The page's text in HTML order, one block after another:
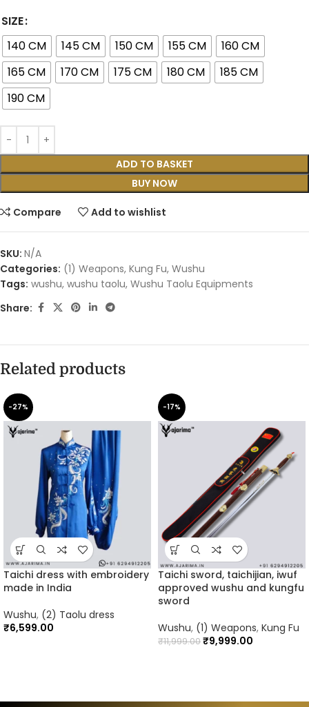
SIZE
140 CM
145 CM 150 CM 155 CM
160 CM
165 CM
170 CM 175 CM 180 CM
185 CM
190 CM
ADD TO BASKET
BUY NOW
Compare Add to wishlist
SKU: N/A
Categories: (1) Weapons, Kung Fu, Wushu
Tags: wushu, wushu taolu, Wushu Taolu Equipments
Share:
Related products
-27%
Taichi dress with embroidery
made in India
Wushu, (2) Taolu dress
₹6,599.00
-17%
Taichi sword, taichijian, iwuf
approved wushu and kungfu
sword
Wushu, (1) Weapons, Kung Fu
₹11,999.00₹9,999.00